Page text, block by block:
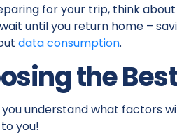
for your trip, think
until you return home –
data consumption.
the
understand what factors
you!